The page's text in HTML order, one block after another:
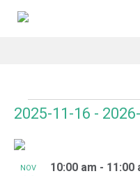
Events
2025-11-16 -
date.
List
NOV 10:00 am - 11:00